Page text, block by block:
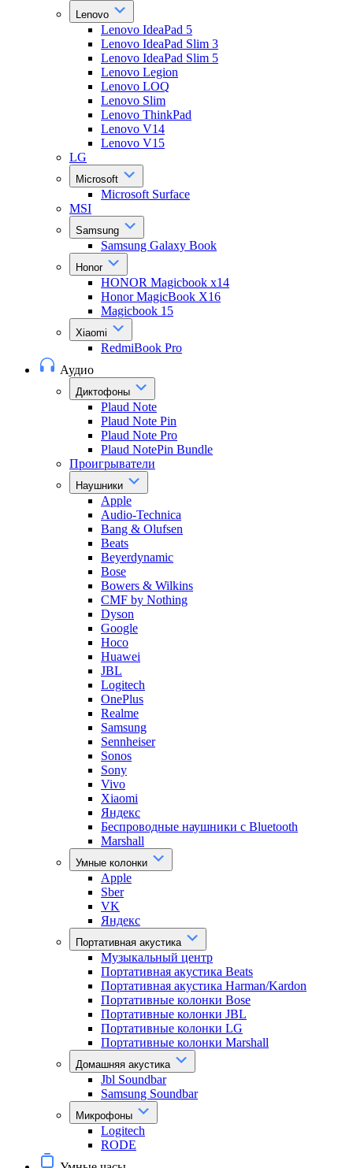
Lenovo
Lenovo IdeaPad 5
Lenovo IdeaPad Slim 3
Lenovo IdeaPad Slim 5
Lenovo Legion
Lenovo LOQ
Lenovo Slim
Lenovo ThinkPad
Lenovo V14
Lenovo V15
LG
Microsoft
Microsoft Surface
MSI
Samsung
Samsung Galaxy Book
Honor
HONOR Magicbook x14
Honor MagicBook X16
Magicbook 15
Xiaomi
RedmiBook Pro
Аудио
Диктофоны
Plaud Note
Plaud Note Pin
Plaud Note Pro
Plaud NotePin Bundle
Проигрыватели
Наушники
Apple
Audio-Technica
Bang & Olufsen
Beats
Beyerdynamic
Bose
Bowers & Wilkins
CMF by Nothing
Dyson
Google
Hoco
Huawei
JBL
Logitech
OnePlus
Realme
Samsung
Sennheiser
Sonos
Sony
Vivo
Xiaomi
Яндекс
Беспроводные наушники с Bluetooth
Marshall
Умные колонки
Apple
Sber
VK
Яндекс
Портативная акустика
Музыкальный центр
Портативная акустика Beats
Портативная акустика Harman/Kardon
Портативные колонки Bose
Портативные колонки JBL
Портативные колонки LG
Портативные колонки Marshall
Домашняя акустика
Jbl Soundbar
Samsung Soundbar
Микрофоны
Logitech
RODE